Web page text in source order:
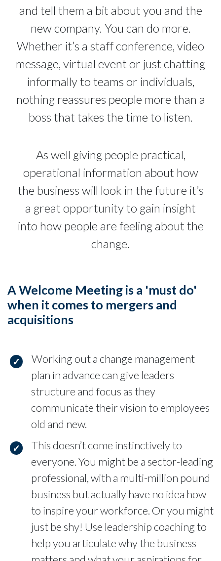
and tell them a bit about you and the
new company. You can do more.
Whether it’s a staff conference, video
message, virtual event or just chatting
informally to teams or individuals,
nothing reassures people more than a
boss that takes the time to listen.
As well giving people practical,
operational information about how
the business will look in the future it’s
a great opportunity to gain insight
into how people are feeling about the
change.
A Welcome Meeting is a 'must do'
when it comes to mergers and
acquisitions
Working out a change management
plan in advance can give leaders
structure and focus as they
communicate their vision to employees
old and new.
This doesn’t come instinctively to
everyone. You might be a sector-leading
professional, with a multi-million pound
business but actually have no idea how
to inspire your workforce. Or you might
just be shy! Use leadership coaching to
help you articulate why the business